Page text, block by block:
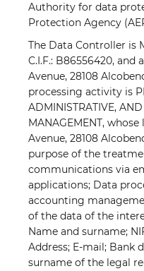
Authority for data
Protection Agency
The Data Controller is
C.I.F.: B86556420, and
Avenue, 28108
processing activity is
ADMINISTRATIVE,
MANAGEMENT,
Avenue, 28108
purpose of the
communications via
applications; Data
accounting
of the data of the
Name and surname;
Address; E-mail; Bank
surname of the legal